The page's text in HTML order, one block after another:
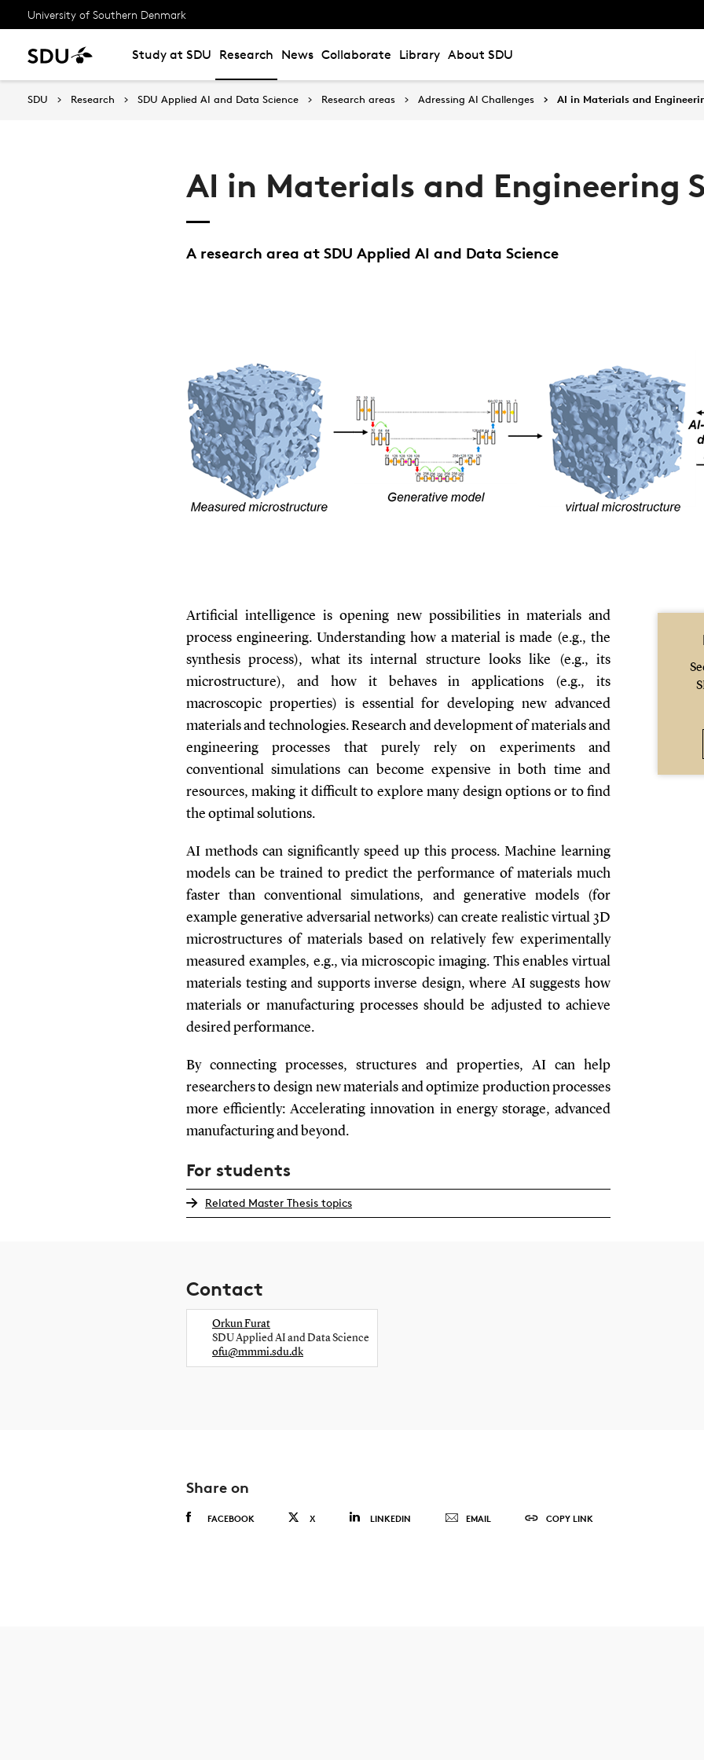
University of Southern Denmark
Study at SDU Research News Collaborate Library About SDU
SDU Research SDU Applied AI and Data Science Research areas Adressing AI Challenges AI in Materials and
AI in Materials and Engineering
A research area at SDU Applied AI and Data Science
Artificial intelligence is opening new possibilities in materials and
process engineering. Understanding how a material is made (e.g., the
synthesis process), what its internal structure looks like (e.g., its
microstructure), and how it behaves in applications (e.g., its
macroscopic properties) is essential for developing new advanced
materials and technologies. Research and development of materials and
engineering processes that purely rely on experiments and
conventional simulations can become expensive in both time and
resources, making it difficult to explore many design options or to find
the optimal solutions.
AI methods can significantly speed up this process. Machine learning
models can be trained to predict the performance of materials much
faster than conventional simulations, and generative models (for
example generative adversarial networks) can create realistic virtual 3D
microstructures of materials based on relatively few experimentally
measured examples, e.g., via microscopic imaging. This enables virtual
materials testing and supports inverse design, where AI suggests how
materials or manufacturing processes should be adjusted to achieve
desired performance.
By connecting processes, structures and properties, AI can help
researchers to design new materials and optimize production processes
more efficiently: Accelerating innovation in energy storage, advanced
manufacturing and beyond.
For students
Related Master Thesis topics
Contact
Orkun Furat
SDU Applied AI and Data Science
ofu@mmmi.sdu.dk
Share on
FACEBOOK X LINKEDIN EMAIL COPY LINK